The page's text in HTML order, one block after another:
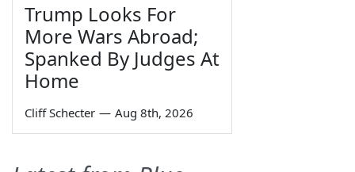
Trump Looks For
More Wars Abroad;
Spanked By Judges At
Home
Cliff Schecter — Aug 8th, 2026